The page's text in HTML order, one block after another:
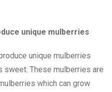
unique mulberries
unique mulberries
sweet. These mulberries are
which can grow